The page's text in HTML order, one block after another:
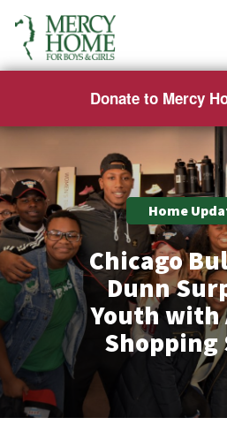
Donate to Mercy
Home
Chicago
Dunn
Youth with
Shopping